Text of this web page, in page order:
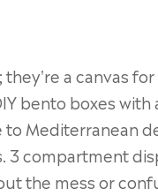
a canvas
bento boxes with
Mediterranean
3 compartment
the mess or